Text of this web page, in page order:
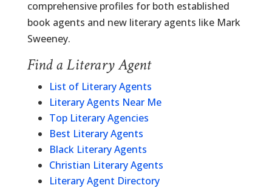
comprehensive profiles for both established
book agents and new literary agents like Mark
Sweeney.
Find a Literary Agent
List of Literary Agents
Literary Agents Near Me
Top Literary Agencies
Best Literary Agents
Black Literary Agents
Christian Literary Agents
Literary Agent Directory